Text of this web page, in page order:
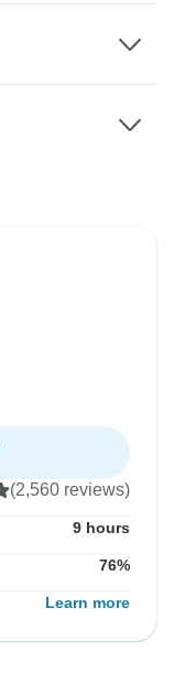
(2,560 reviews)
9 hours
76%
Learn more